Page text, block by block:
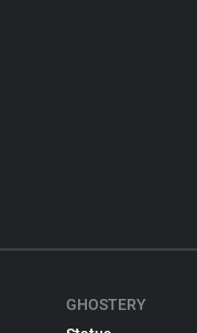
GHOSTERY